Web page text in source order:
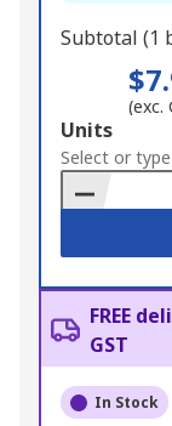
Subtotal (1
(exc.
Add
to
Basket
Units
Select or
FREE
GST
In Stock